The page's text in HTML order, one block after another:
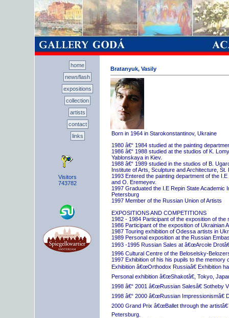
home
newsflash
expositions
collection
artists
contact
links
Visitors
743782
Bratanyuk, Vasily
Born in 1964 in Starokonstantinov, Ukraine
1980 â€“ 1984 studied at the painting
1986 â€“ 1988 studied at the studios of K.
Yablonskaya in Kiev.
1988 â€“ 1989 studied in the studios of B.
Institute of Arts, Sculpture and Architecture, St.
1993 Entered the painting department of the
and O. Eremeyev.
1997 Graduated the I.E Repin State Academic
Petersburg
1997 Member of the Russian Union of Artists
EXPOSITIONS AND COMPETITIONS
1982 - 1984 Participant of the exposition of
1986 Participant of the exposition of Ukrainian
1987 Touring exhibition of Odessa artists in
1989 Personal exposition at the Russian
1993 -1995 Russian Sales at â€œArcole
1996 Cultural Centre of the Beloselsky-
1997 Exhibition of his his pupils to the memory
Exhibition â€œOrthodox Russiaâ€ Exhibition
Personal exhibition â€œShakotâ€, Tokyo,
1998 â€“ 2001 â€œRussian Salesâ€ Sotheby
1998 â€“ 2000 â€œRussian Impressionismâ€
2000 Grand Prix â€œBallet through the
Petersburg.